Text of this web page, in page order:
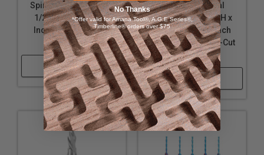
Spiral Plunge 1/16 D x
1/2 CH x 1/4 SHK x 2
Inch Long Down-Cut
Router Bit
Shop Now
5-Pack SC Spiral
Plunge 1/4 D x 1 CH x
1/4 SHK x 2-1/2 Inch
Long 2 Flute Down-Cut
Router Bits
Shop Now
No Thanks
*Offer valid for Amana Tool®, A.G.E Series®,
Timberline® orders over $75